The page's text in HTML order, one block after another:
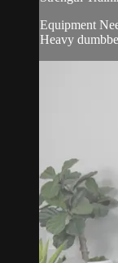
Equipment
Heavy